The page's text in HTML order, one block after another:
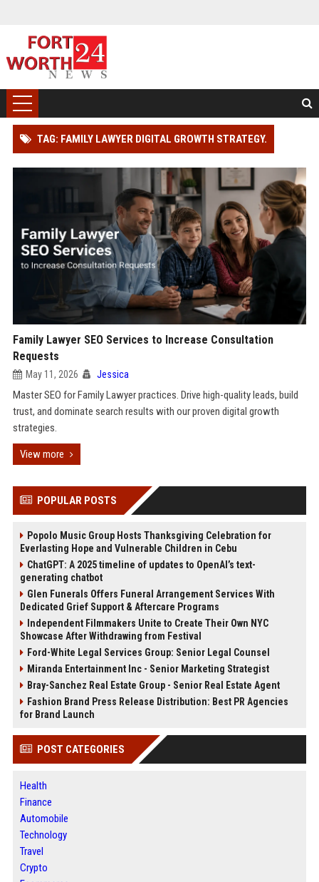
TAG: FAMILY LAWYER DIGITAL GROWTH STRATEGY.
Family Lawyer SEO Services to Increase Consultation
Requests
May 11, 2026 Jessica
Master SEO for Family Lawyer practices. Drive high-quality leads, build
trust, and dominate search results with our proven digital growth
strategies.
View more
POPULAR POSTS
Popolo Music Group Hosts Thanksgiving Celebration for
Everlasting Hope and Vulnerable Children in Cebu
ChatGPT: A 2025 timeline of updates to OpenAI’s text-
generating chatbot
Glen Funerals Offers Funeral Arrangement Services With
Dedicated Grief Support & Aftercare Programs
Independent Filmmakers Unite to Create Their Own NYC
Showcase After Withdrawing from Festival
Ford-White Legal Services Group: Senior Legal Counsel
Miranda Entertainment Inc - Senior Marketing Strategist
Bray-Sanchez Real Estate Group - Senior Real Estate Agent
Fashion Brand Press Release Distribution: Best PR Agencies
for Brand Launch
POST CATEGORIES
Health
Finance
Automobile
Technology
Travel
Crypto